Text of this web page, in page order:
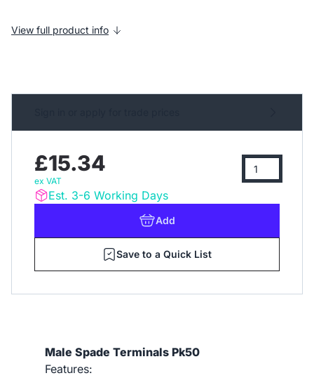
View full product info
£15.34
ex VAT
Est. 3-6 Working Days
Add
Save to a Quick List
Male Spade Terminals Pk50
Features: